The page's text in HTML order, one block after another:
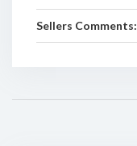
Sellers Comments: